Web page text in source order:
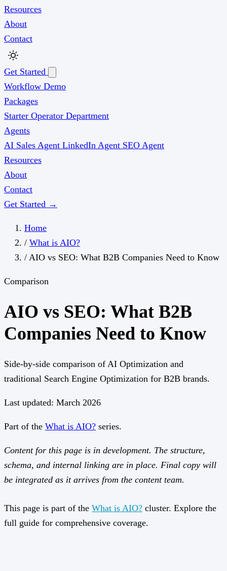
Resources
About
Contact
Get Started
Workflow Demo
Packages
Starter Operator Department
Agents
AI Sales Agent LinkedIn Agent SEO Agent
Resources
About
Contact
Get Started →
Home
/ What is AIO?
/ AIO vs SEO: What B2B Companies Need to Know
Comparison
AIO vs SEO: What B2B
Companies Need to Know
Side-by-side comparison of AI Optimization and
traditional Search Engine Optimization for B2B brands.
Last updated: March 2026
Part of the What is AIO? series.
Content for this page is in development. The structure,
schema, and internal linking are in place. Final copy will
be integrated as it arrives from the content team.
This page is part of the What is AIO? cluster. Explore the
full guide for comprehensive coverage.